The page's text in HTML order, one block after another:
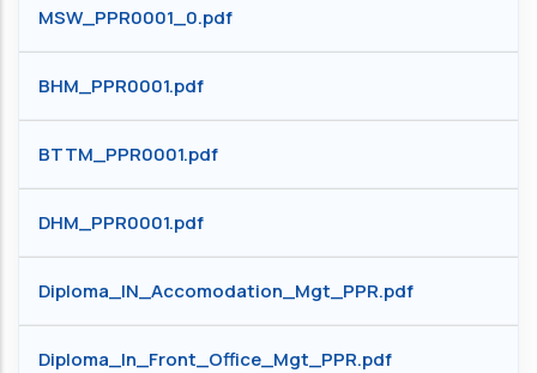
MSW_PPR0001_0.pdf
BHM_PPR0001.pdf
BTTM_PPR0001.pdf
DHM_PPR0001.pdf
Diploma_IN_Accomodation_Mgt_PPR.pdf
Diploma_In_Front_Office_Mgt_PPR.pdf